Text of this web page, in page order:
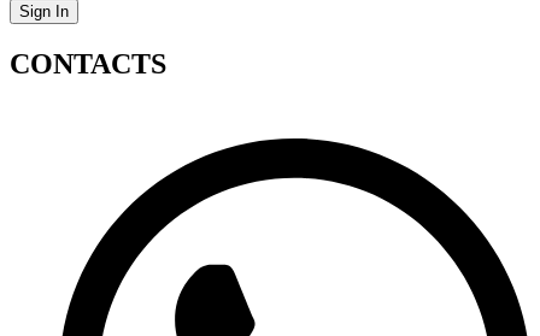
Sign In
CONTACTS